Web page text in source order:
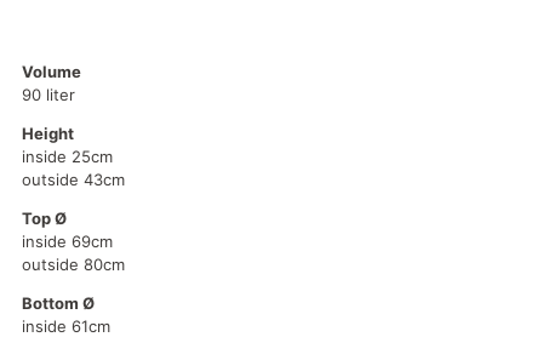
Volume
90 liter
Height
inside 25cm
outside 43cm
Top Ø
inside 69cm
outside 80cm
Bottom Ø
inside 61cm